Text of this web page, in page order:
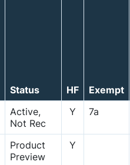
Status HF Exempt
Active,
Not Rec
Y 7a
Product
Preview
Y